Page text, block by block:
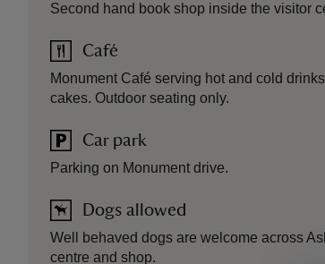
Second hand book shop inside the visitor
Café
Monument Café serving hot and cold
cakes. Outdoor seating only.
Car park
Parking on Monument drive.
Dogs allowed
Well behaved dogs are welcome across
centre and shop.